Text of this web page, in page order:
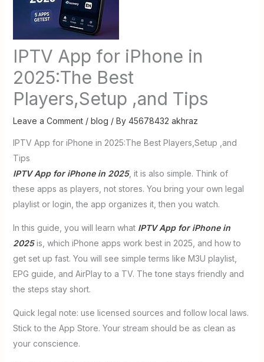
IPTV App for iPhone in
2025:The Best
Players,Setup ,and Tips
Leave a Comment / blog / By 45678432 akhraz
IPTV App for iPhone in 2025:The Best Players,Setup ,and
Tips
IPTV App for iPhone in 2025, it is also simple. Think of
these apps as players, not stores. You bring your own legal
playlist or login, the app organizes it, then you watch.
In this guide, you will learn what IPTV App for iPhone in
2025is, which iPhone apps work best in 2025, and how to
get set up fast. You will see simple terms like M3U playlist,
EPG guide, and AirPlay to a TV. The tone stays friendly and
the steps stay short.
Quick legal note: use licensed sources and follow local laws.
Stick to the App Store. Your stream should be as clean as
your conscience.